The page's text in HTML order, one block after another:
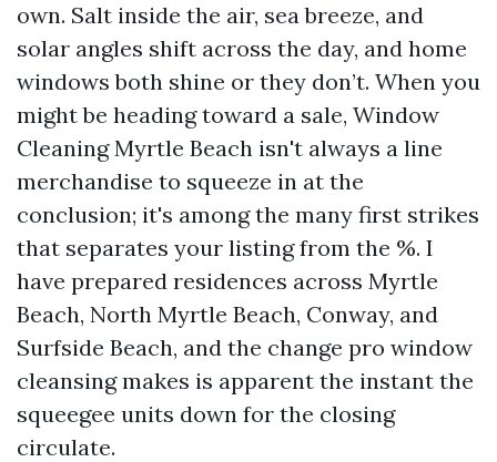
own. Salt inside the air, sea breeze, and
solar angles shift across the day, and home
windows both shine or they don’t. When you
might be heading toward a sale, Window
Cleaning Myrtle Beach isn't always a line
merchandise to squeeze in at the
conclusion; it's among the many first strikes
that separates your listing from the %. I
have prepared residences across Myrtle
Beach, North Myrtle Beach, Conway, and
Surfside Beach, and the change pro window
cleansing makes is apparent the instant the
squeegee units down for the closing
circulate.